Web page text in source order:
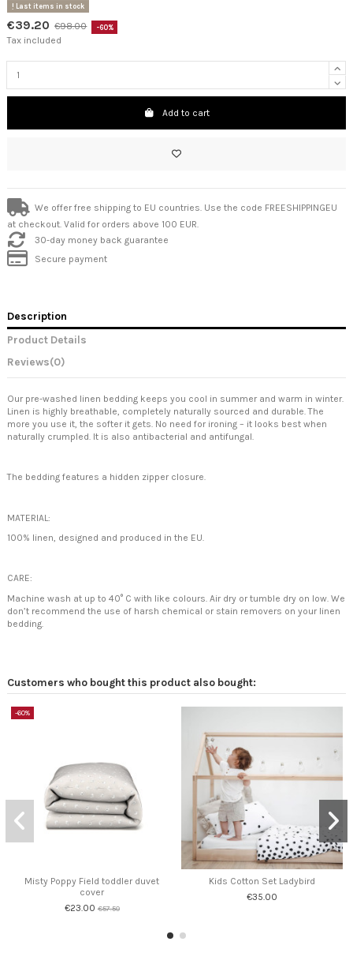
Last items in stock
€39.20 €98.00 -60%
Tax included
Add to cart
We offer free shipping to EU countries. Use the code FREESHIPPINGEU
at checkout. Valid for orders above 100 EUR.
30-day money back guarantee
Secure payment
Description
Product Details
Reviews(0)
Our pre-washed linen bedding keeps you cool in summer and warm in winter.
Linen is highly breathable, completely naturally sourced and durable. The
more you use it, the softer it gets. No need for ironing – it looks best when
naturally crumpled. It is also antibacterial and antifungal.
The bedding features a hidden zipper closure.
MATERIAL:
100% linen, designed and produced in the EU.
CARE:
Machine wash at up to 40° C with like colours. Air dry or tumble dry on low. We
don’t recommend the use of harsh chemical or stain removers on your linen
bedding.
Customers who bought this product also bought:
-60%
Misty Poppy Field toddler duvet
cover
€23.00€57.50
Kids Cotton Set Ladybird
€35.00